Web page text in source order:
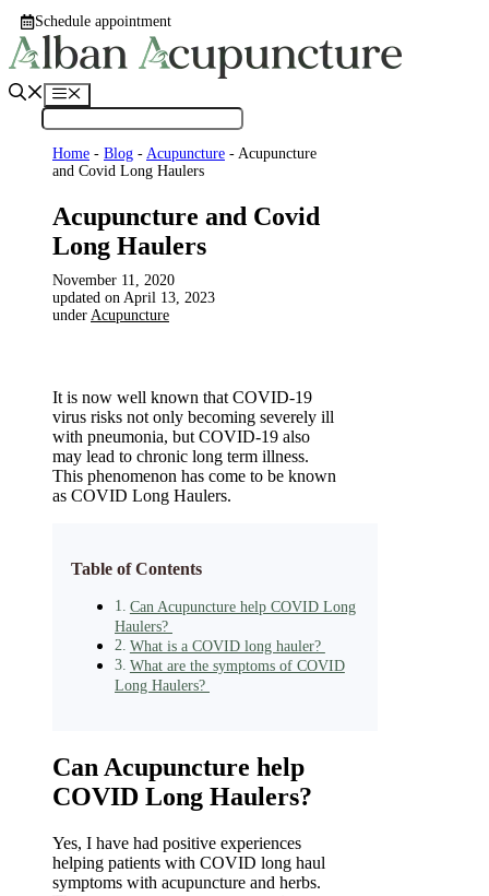
Skip
to
content
Schedule appointment
Menu
Home - Blog - Acupuncture - Acupuncture
and Covid Long Haulers
Acupuncture and Covid
Long Haulers
November 11, 2020
April 13, 2023
under Acupuncture
It is now well known that COVID-19
virus risks not only becoming severely ill
with pneumonia, but COVID-19 also
may lead to chronic long term illness.
This phenomenon has come to be known
as COVID Long Haulers.
Table of Contents
Can Acupuncture help COVID Long
Haulers?
What is a COVID long hauler?
What are the symptoms of COVID
Long Haulers?
Can Acupuncture help
COVID Long Haulers?
Yes, I have had positive experiences
helping patients with COVID long haul
symptoms with acupuncture and herbs.